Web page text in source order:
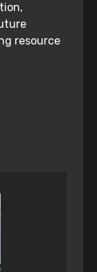
resource